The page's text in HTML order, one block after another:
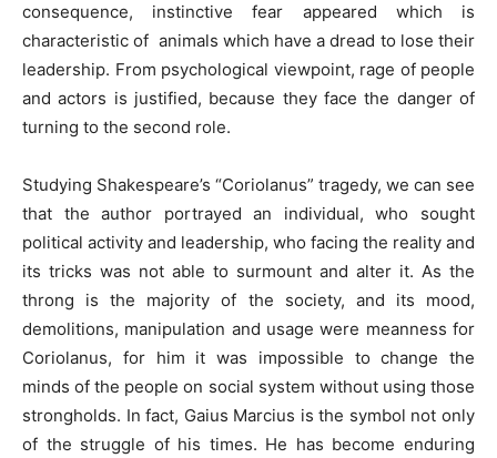
consequence, instinctive fear appeared which is
characteristic of animals which have a dread to lose their
leadership. From psychological viewpoint, rage of people
and actors is justified, because they face the danger of
turning to the second role.
Studying Shakespeare’s “Coriolanus” tragedy, we can see
that the author portrayed an individual, who sought
political activity and leadership, who facing the reality and
its tricks was not able to surmount and alter it. As the
throng is the majority of the society, and its mood,
demolitions, manipulation and usage were meanness for
Coriolanus, for him it was impossible to change the
minds of the people on social system without using those
strongholds. In fact, Gaius Marcius is the symbol not only
of the struggle of his times. He has become enduring